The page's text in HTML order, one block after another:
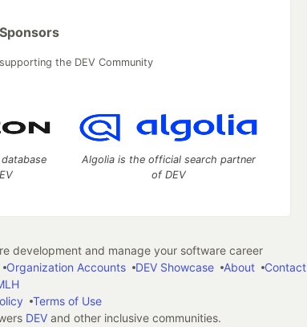
the DEV Community
Algolia is the official search partner
of DEV
development and manage your software career
Organization Accounts DEV Showcase About Contact
Terms of Use
DEVand other inclusive communities.